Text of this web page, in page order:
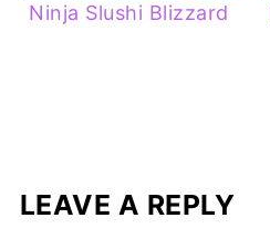
Ninja Slushi Blizzard
LEAVE A REPLY